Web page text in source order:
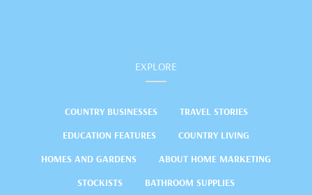
EXPLORE
COUNTRY BUSINESSES
TRAVEL STORIES
EDUCATION FEATURES
COUNTRY LIVING
HOMES AND GARDENS
ABOUT HOME MARKETING
STOCKISTS
BATHROOM SUPPLIES